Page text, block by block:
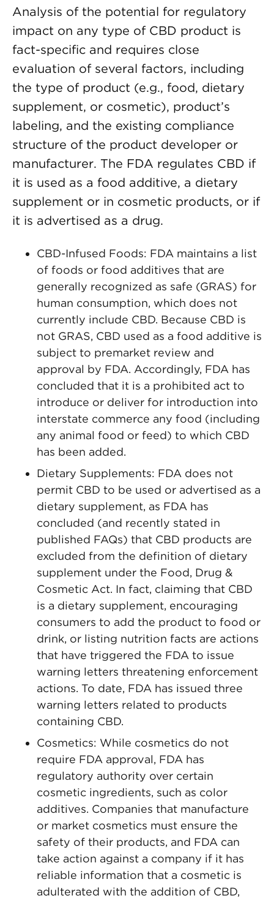
Analysis of the potential for regulatory
impact on any type of CBD product is
fact-specific and requires close
evaluation of several factors, including
the type of product (e.g., food, dietary
supplement, or cosmetic), product’s
labeling, and the existing compliance
structure of the product developer or
manufacturer. The FDA regulates CBD if
it is used as a food additive, a dietary
supplement or in cosmetic products, or if
it is advertised as a drug.
CBD-Infused Foods: FDA maintains a list
of foods or food additives that are
generally recognized as safe (GRAS) for
human consumption, which does not
currently include CBD. Because CBD is
not GRAS, CBD used as a food additive is
subject to premarket review and
approval by FDA. Accordingly, FDA has
concluded that it is a prohibited act to
introduce or deliver for introduction into
interstate commerce any food (including
any animal food or feed) to which CBD
has been added.
Dietary Supplements: FDA does not
permit CBD to be used or advertised as a
dietary supplement, as FDA has
concluded (and recently stated in
published FAQs) that CBD products are
excluded from the definition of dietary
supplement under the Food, Drug &
Cosmetic Act. In fact, claiming that CBD
is a dietary supplement, encouraging
consumers to add the product to food or
drink, or listing nutrition facts are actions
that have triggered the FDA to issue
warning letters threatening enforcement
actions. To date, FDA has issued three
warning letters related to products
containing CBD.
Cosmetics: While cosmetics do not
require FDA approval, FDA has
regulatory authority over certain
cosmetic ingredients, such as color
additives. Companies that manufacture
or market cosmetics must ensure the
safety of their products, and FDA can
take action against a company if it has
reliable information that a cosmetic is
adulterated with the addition of CBD,